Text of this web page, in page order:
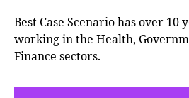
Best Case Scenario has over 10
working in the Health,
Finance sectors.